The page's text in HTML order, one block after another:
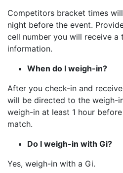
Competitors bracket times
night before the event.
cell number you will receive a
information.
When do I weigh-in?
After you check-in and
will be directed to the weigh-
weigh-in at least 1 hour
match.
Do I weigh-in with Gi?
Yes, weigh-in with a Gi.